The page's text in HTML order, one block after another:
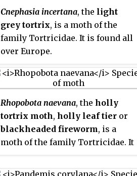
Cnephasia incertana, the light
grey tortrix, is a moth of the
family Tortricidae. It is found all
over Europe.
Rhopobota naevana, the holly
tortrix moth, holly leaf tier or
blackheaded fireworm, is a
moth of the family Tortricidae. It
Russia, China, Taiwan, Mongolia,